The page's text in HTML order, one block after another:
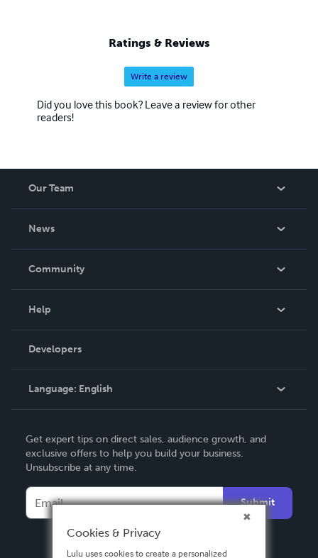
Ratings & Reviews
Write a review
Did you love this book? Leave a review for other
readers!
Our Team
News
In The News
Community
Podcast
Help
Order Lookup
Knowledge Base
Contact Support
Developers
Language: English
Deutsch
Français
Español
Get expert tips on direct sales, audience growth, and
exclusive offers to help you build your business.
Unsubscribe at any time.
Submit
Cookies & Privacy
Lulu uses cookies to create a personalized